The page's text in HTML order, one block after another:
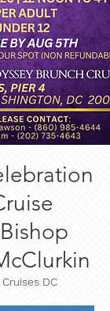
Cruises DC